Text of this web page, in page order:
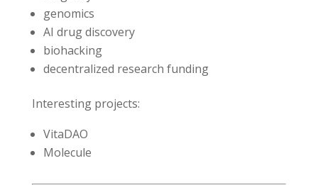
genomics
AI drug discovery
biohacking
decentralized research funding
Interesting projects:
VitaDAO
Molecule